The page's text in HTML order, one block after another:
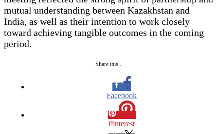
mutual understanding between Kazakhstan and
India, as well as their intention to work closely
toward achieving tangible outcomes in the coming
period.
Share this...
Facebook
Pinterest